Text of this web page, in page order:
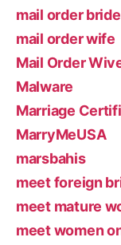
mail order
mail order wife
Mail Order
Malware
Marriage
MarryMeUSA
marsbahis
meet foreign
meet mature
meet women